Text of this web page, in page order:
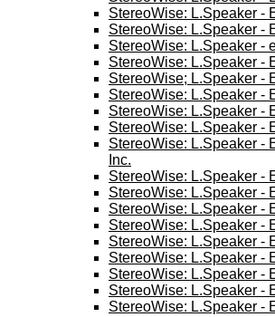
StereoWise: L.Speaker -
StereoWise: L.Speaker -
StereoWise: L.Speaker -
StereoWise: L.Speaker -
StereoWise; L.Speaker -
StereoWise: L.Speaker -
StereoWise: L.Speaker -
StereoWise: L.Speaker -
StereoWise: L.Speaker -
Inc.
StereoWise: L.Speaker -
StereoWise: L.Speaker -
StereoWise: L.Speaker -
StereoWise: L.Speaker -
StereoWise: L.Speaker -
StereoWise: L.Speaker -
StereoWise: L.Speaker -
StereoWise: L.Speaker -
StereoWise: L.Speaker -